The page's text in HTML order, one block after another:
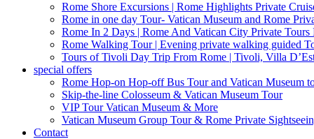
Rome Shore Excursions | Rome Highlights Private
Rome in one day Tour- Vatican Museum and Rome
Rome In 2 Days | Rome And Vatican City Private
Rome Walking Tour | Evening private walking guided
Tours of Tivoli Day Trip From Rome | Tivoli, Villa
special offers
Rome Hop-on Hop-off Bus Tour and Vatican Museum
Skip-the-line Colosseum & Vatican Museum Tour
VIP Tour Vatican Museum & More
Vatican Museum Group Tour & Rome Private
Contact